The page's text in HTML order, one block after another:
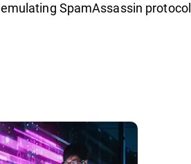
emulating SpamAssassin protocol